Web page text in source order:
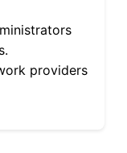
providers